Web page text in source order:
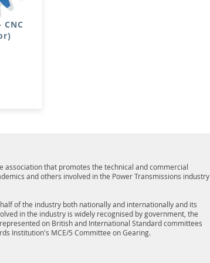
association that promotes the technical and commercial
and others involved in the Power Transmissions industry
of the industry both nationally and internationally and its
in the industry is widely recognised by government, the
on British and International Standard committees
Institution's MCE/5 Committee on Gearing.